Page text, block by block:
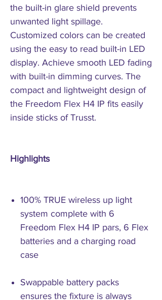
the built-in glare shield prevents
unwanted light spillage.
Customized colors can be created
using the easy to read built-in LED
display. Achieve smooth LED fading
with built-in dimming curves. The
compact and lightweight design of
the Freedom Flex H4 IP fits easily
inside sticks of Trusst.
Highlights
100% TRUE wireless up light
system complete with 6
Freedom Flex H4 IP pars, 6 Flex
batteries and a charging road
case
Swappable battery packs
ensures the fixture is always